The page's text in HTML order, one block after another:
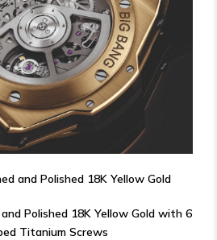
and Polished 18K Yellow Gold
Polished 18K Yellow Gold with 6
Titanium Screws